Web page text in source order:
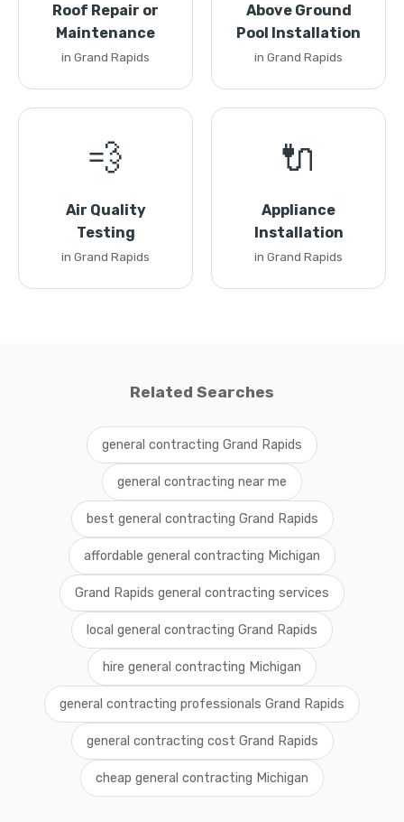
Roof Repair or
Maintenance
in Grand Rapids
Above Ground
Pool Installation
in Grand Rapids
💨
Air Quality
Testing
in Grand Rapids
🔌
Appliance
Installation
in Grand Rapids
Related Searches
general contracting Grand Rapids
general contracting near me
best general contracting Grand Rapids
affordable general contracting Michigan
Grand Rapids general contracting services
local general contracting Grand Rapids
hire general contracting Michigan
general contracting professionals Grand Rapids
general contracting cost Grand Rapids
cheap general contracting Michigan